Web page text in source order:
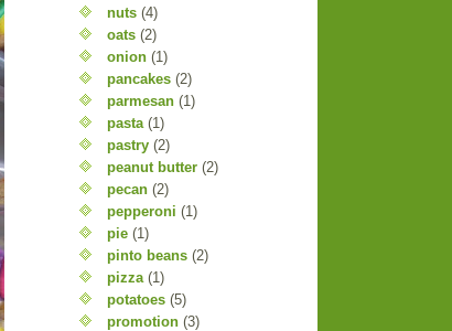
nuts (4)
oats (2)
onion (1)
pancakes (2)
parmesan (1)
pasta (1)
pastry (2)
peanut butter (2)
pecan (2)
pepperoni (1)
pie (1)
pinto beans (2)
pizza (1)
potatoes (5)
promotion (3)